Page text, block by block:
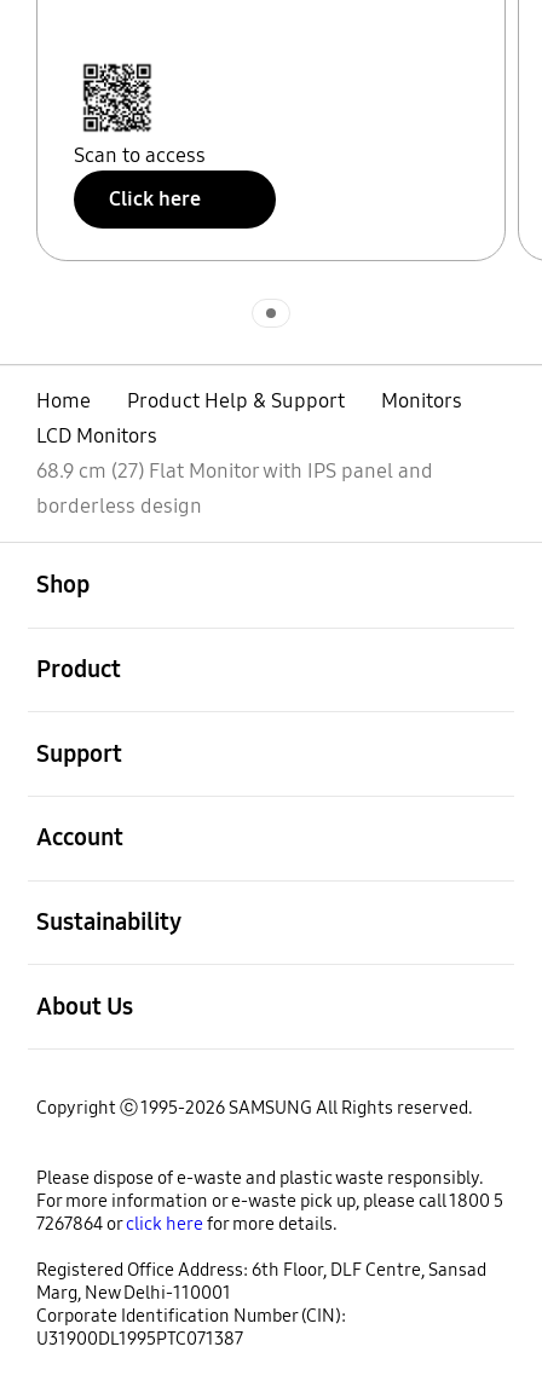
Scan to access
Click here
Home Product Help & Support
Monitors
LCD Monitors
68.9 cm (27) Flat Monitor with IPS panel and
borderless design
Shop
Product
Support
Account
Sustainability
About Us
Copyright ⓒ 1995-2026 SAMSUNG All Rights reserved.
Please dispose of e-waste and plastic waste responsibly.
For more information or e-waste pick up, please call 1800 5
7267864 orclick herefor more details.
Registered Office Address: 6th Floor, DLF Centre, Sansad
Marg, New Delhi-110001
Corporate Identification Number (CIN):
U31900DL1995PTC071387